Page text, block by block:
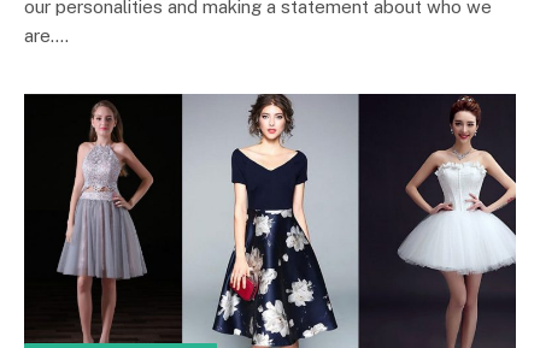
our personalities and making a statement about who we
are.…